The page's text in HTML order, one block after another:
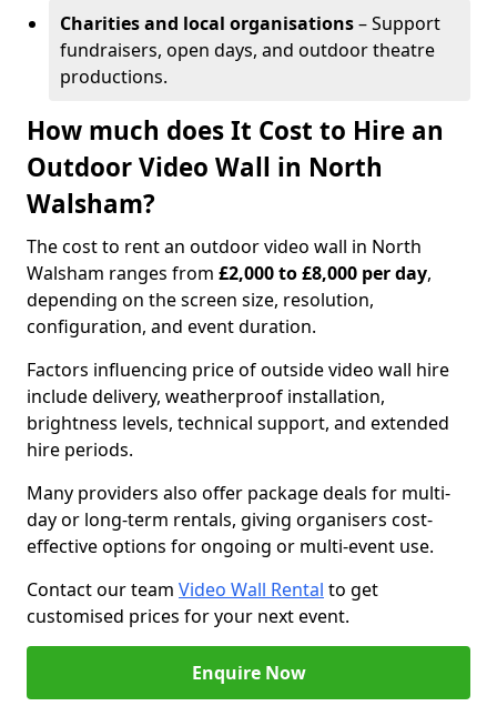
Charities and local organisations– Support
fundraisers, open days, and outdoor theatre
productions.
How much does It Cost to Hire an
Outdoor Video Wall in North
Walsham?
The cost to rent an outdoor video wall in North
Walsham ranges from £2,000 to £8,000 per day,
depending on the screen size, resolution,
configuration, and event duration.
Factors influencing price of outside video wall hire
include delivery, weatherproof installation,
brightness levels, technical support, and extended
hire periods.
Many providers also offer package deals for multi-
day or long-term rentals, giving organisers cost-
effective options for ongoing or multi-event use.
Contact our team Video Wall Rental to get
customised prices for your next event.
Enquire Now